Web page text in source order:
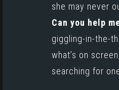
she may never
Can you help
giggling-in-the-
what’s on
searching for